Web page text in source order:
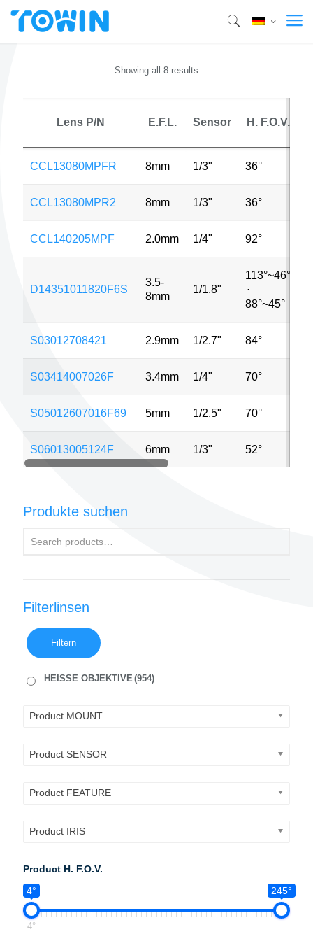
Showing all 8 results
Lens P/N E.F.L. Sensor H. F.O.V.
CCL13080MPFR 8mm 1/3" 36°
CCL13080MPR2 8mm 1/3" 36°
CCL140205MPF 2.0mm 1/4" 92°
D14351011820F6S
3.5-
8mm
1/1.8"
113°~46°
⋅
88°~45°
S03012708421 2.9mm 1/2.7" 84°
S03414007026F 3.4mm 1/4" 70°
S05012607016F69 5mm 1/2.5" 70°
S06013005124F 6mm 1/3" 52°
Produkte suchen
Filterlinsen
Filtern
HEISSE OBJEKTIVE(954)
Product MOUNT
Product SENSOR
Product FEATURE
Product IRIS
Product H. F.O.V.
4°
245°
4°